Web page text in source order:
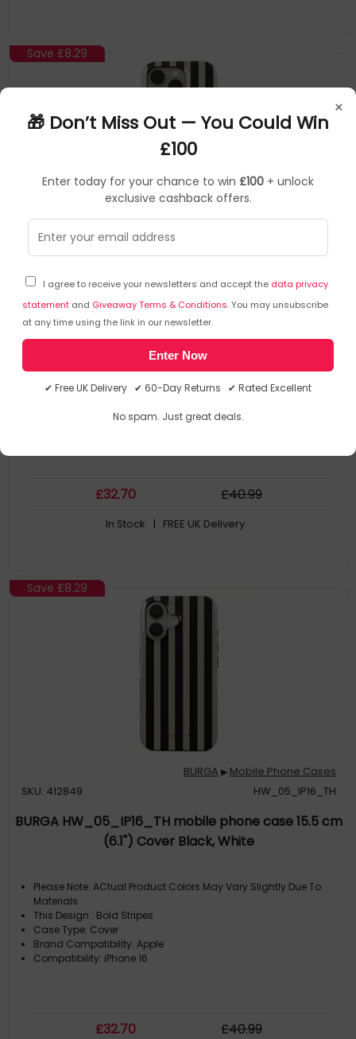
×
🎁 Don’t Miss Out — You Could Win
£100
Enter today for your chance to win £100 + unlock
exclusive cashback offers.
I agree to receive your newsletters and accept the data privacy
statement and Giveaway Terms & Conditions. You may unsubscribe
at any time using the link in our newsletter.
Enter Now
✔ Free UK Delivery ✔ 60-Day Returns ✔ Rated Excellent
No spam. Just great deals.
Save £8.29
SKU: 412847
HW_05_IP16PRO_TH
BURGA HW_05_IP16PRO_TH mobile phone case 15.5
cm (6.1") Cover Black, White
Please Note: ACtual Product Colors May Vary Slightly Due To
Case Type: Cover
Compatibility: iPhone 16
£32.70 £40.99
In Stock | FREE UK Delivery
Save £8.29
BURGA ▶ Mobile Phone Cases
SKU: 412849
HW_05_IP16_TH
BURGA HW_05_IP16_TH mobile phone case 15.5 cm
(6.1") Cover Black, White
Please Note: ACtual Product Colors May Vary Slightly Due To
Materials
This Design : Bold Stripes
Case Type: Cover
Brand Compatibility: Apple
Compatibility: iPhone 16
£32.70 £40.99